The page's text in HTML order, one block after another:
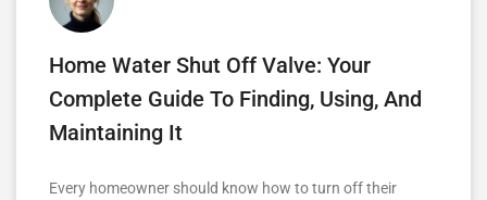
Home Water Shut Off Valve: Your
Complete Guide To Finding, Using, And
Maintaining It
Every homeowner should know how to turn off their